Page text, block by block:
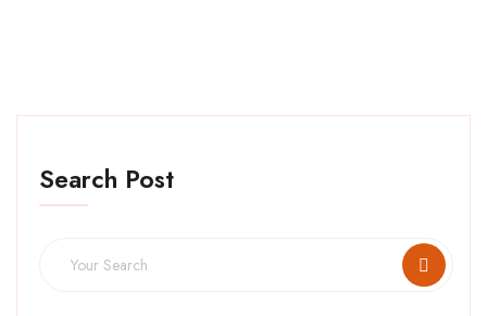
Search Post